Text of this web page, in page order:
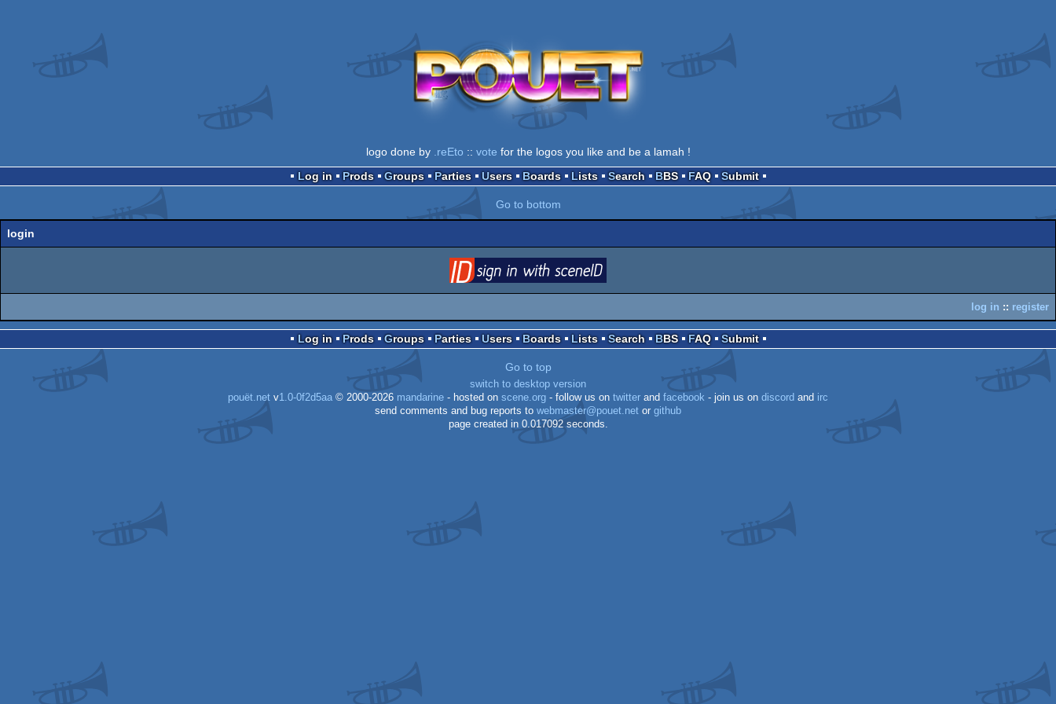
logo done by .reEto :: vote for the logos you like and be a lamah !
Log in
Prods Groups Parties Users Boards Lists Search BBS FAQ Submit
Go to bottom
login
via SceneID
log in :: register
Log in Prods Groups Parties Users Boards Lists Search BBS FAQ Submit
Go to top
switch to desktop version
pouët.net v1.0-0f2d5aa © 2000-2026 mandarine - hosted on scene.org - follow us on twitter and facebook - join us on discord and irc
send comments and bug reports to webmaster@pouet.net or github
page created in 0.017092 seconds.